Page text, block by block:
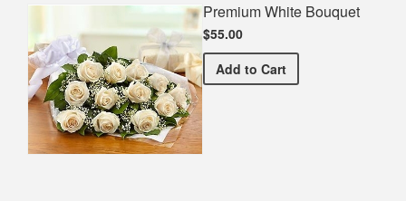
Premium White Bouquet
$55.00
Add Premium White Bouquet
to Cart